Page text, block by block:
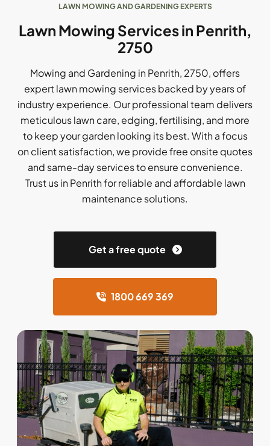
LAWN MOWING AND GARDENING EXPERTS
Lawn Mowing Services in Penrith,
2750
Mowing and Gardening in Penrith, 2750, offers
expert lawn mowing services backed by years of
industry experience. Our professional team delivers
meticulous lawn care, edging, fertilising, and more
to keep your garden looking its best. With a focus
on client satisfaction, we provide free onsite quotes
and same-day services to ensure convenience.
Trust us in Penrith for reliable and affordable lawn
maintenance solutions.
Get a free quote
1800 669 369